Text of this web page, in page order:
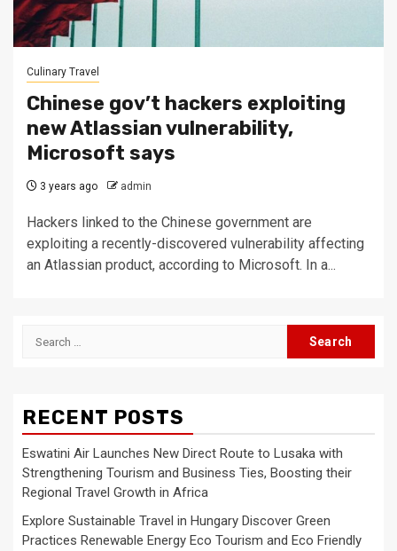
Culinary Travel
Chinese gov’t hackers exploiting
new Atlassian vulnerability,
Microsoft says
3 years ago admin
Hackers linked to the Chinese government are
exploiting a recently-discovered vulnerability affecting
an Atlassian product, according to Microsoft. In a...
Search
RECENT POSTS
Eswatini Air Launches New Direct Route to Lusaka with
Strengthening Tourism and Business Ties, Boosting their
Regional Travel Growth in Africa
Explore Sustainable Travel in Hungary Discover Green
Practices Renewable Energy Eco Tourism and Eco Friendly